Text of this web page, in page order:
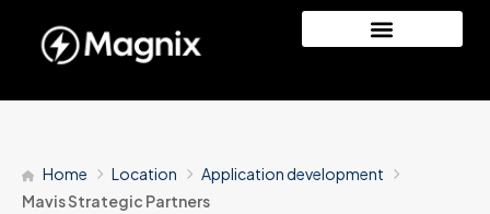
Home Location
Application development
Mavis Strategic Partners